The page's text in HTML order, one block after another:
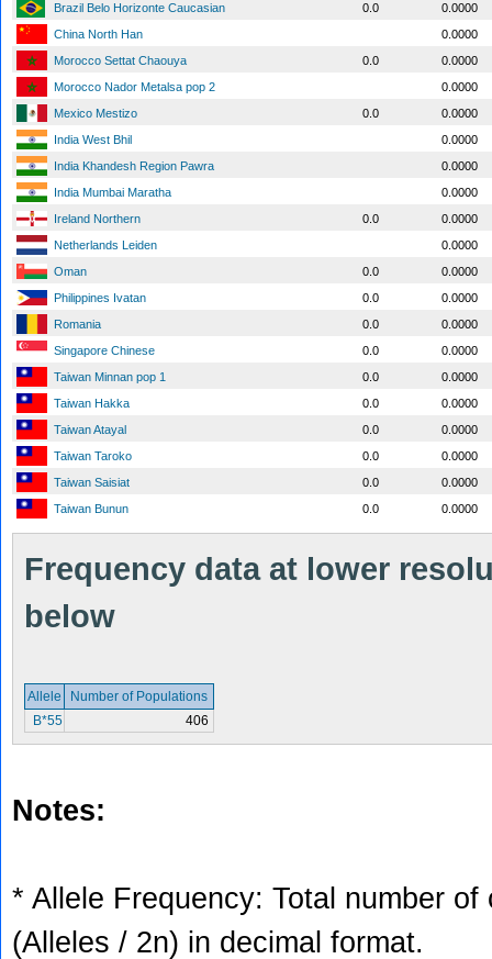
Brazil Belo Horizonte Caucasian
0.0
0.0000
China North Han
0.0000
Morocco Settat Chaouya
0.0
0.0000
Morocco Nador Metalsa pop 2
0.0000
Mexico Mestizo
0.0
0.0000
India West Bhil
0.0000
India Khandesh Region Pawra
0.0000
India Mumbai Maratha
0.0000
Ireland Northern
0.0
0.0000
Netherlands Leiden
0.0000
Oman
0.0
0.0000
Philippines Ivatan
0.0
0.0000
Romania
0.0
0.0000
Singapore Chinese
0.0
0.0000
Taiwan Minnan pop 1
0.0
0.0000
Taiwan Hakka
0.0
0.0000
Taiwan Atayal
0.0
0.0000
Taiwan Taroko
0.0
0.0000
Taiwan Saisiat
0.0
0.0000
Taiwan Bunun
0.0 0.0000
Frequency data at lower
below
Allele
Number of Populations
B*55
406
Notes:
* Allele Frequency: Total number
(Alleles / 2n) in decimal format.